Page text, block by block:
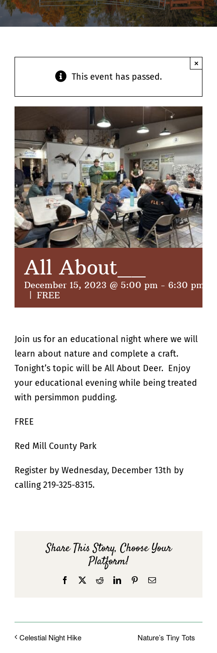
Contact
This event has passed.
×
All About__
December 15, 2023 @ 5:00 pm - 6:30 pm
FREE
Join us for an educational night where we will
learn about nature and complete a craft.
Tonight’s topic will be All About Deer. Enjoy
your educational evening while being treated
with persimmon pudding.
FREE
Red Mill County Park
Register by Wednesday, December 13th by
calling 219-325-8315.
Share This Story, Choose Your
Platform!
Facebook RedditLinkedInPinterestEmail
Celestial Night Hike Nature’s Tiny Tots